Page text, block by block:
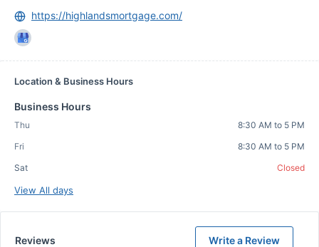
https://highlandsmortgage.com/
Location & Business Hours
Business Hours
Thu
8:30 AM to 5 PM
Fri
8:30 AM to 5 PM
Sat
Closed
View All days
Reviews Write a Review